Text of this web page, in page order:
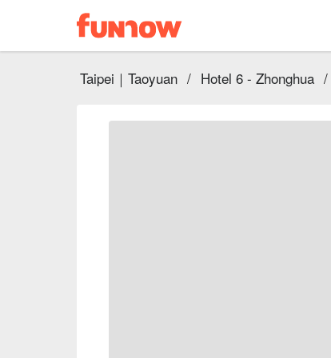
Taipei｜Taoyuan / Hotel 6 - Zhonghua /